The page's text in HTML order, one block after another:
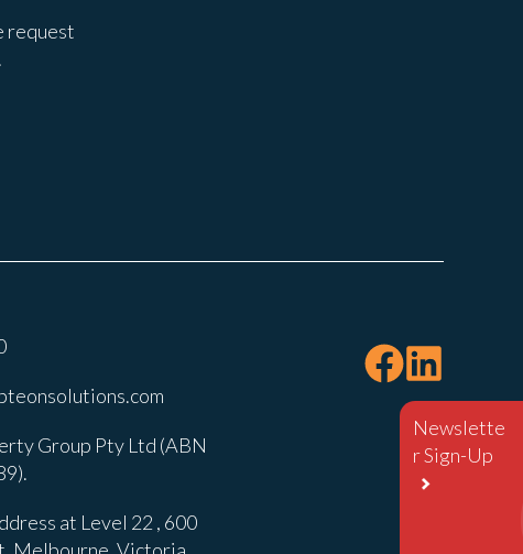
Newslette
r Sign-Up
request
Group Pty Ltd (ABN
at Level 22 , 600
Melbourne, Victoria